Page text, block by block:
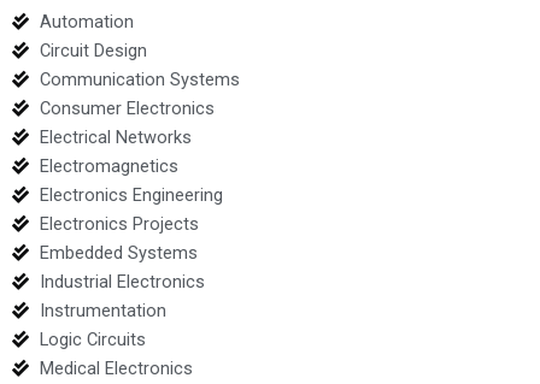
Automation
Circuit Design
Communication Systems
Consumer Electronics
Electrical Networks
Electromagnetics
Electronics Engineering
Electronics Projects
Embedded Systems
Industrial Electronics
Instrumentation
Logic Circuits
Medical Electronics